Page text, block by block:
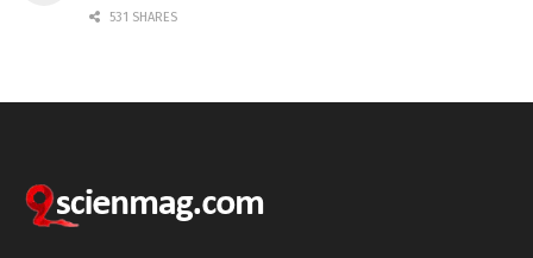
531 SHARES